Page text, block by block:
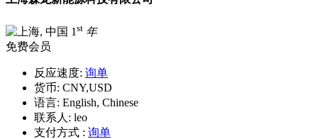
1 st 年
免费会员
反应速度: 询单
货币: CNY,USD
语言: English, Chinese
联系人: leo
支付方式 : 询单